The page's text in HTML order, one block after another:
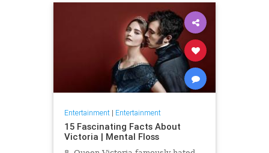
Entertainment| Entertainment
15 Fascinating Facts About
Victoria | Mental Floss